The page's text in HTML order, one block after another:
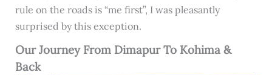
rule on the roads is “me first”, I was pleasantly
surprised by this exception.
Our Journey From Dimapur To Kohima &
Back